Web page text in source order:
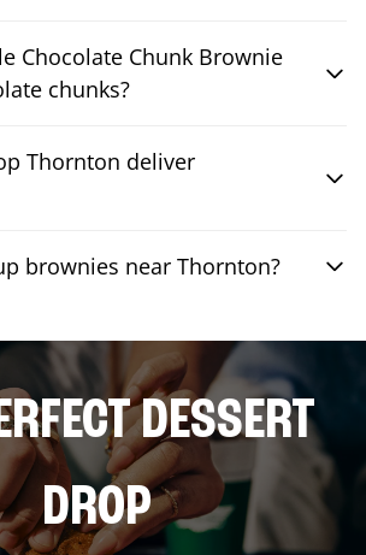
Chocolate Chunk Brownie
chunks?
Thornton deliver
brownies near Thornton?
DESSERT
DROP